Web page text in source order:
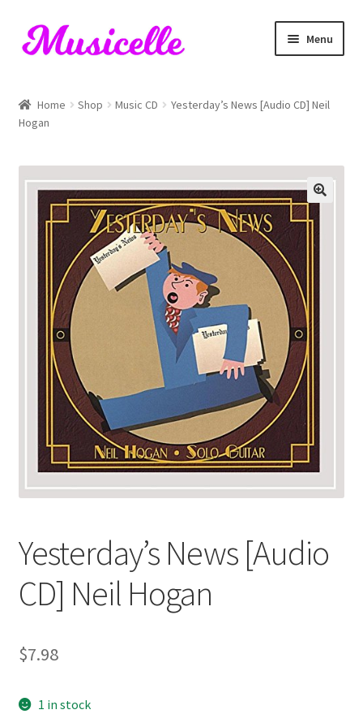
Skip
to
Skip
to
Menu
Blog
Cart
Checkout
My account
RIYL Search
Home Shop Music CD
Yesterday’s News [Audio CD] Neil
Hogan
Yesterday’s News [Audio
CD] Neil Hogan
$7.98
1 in stock